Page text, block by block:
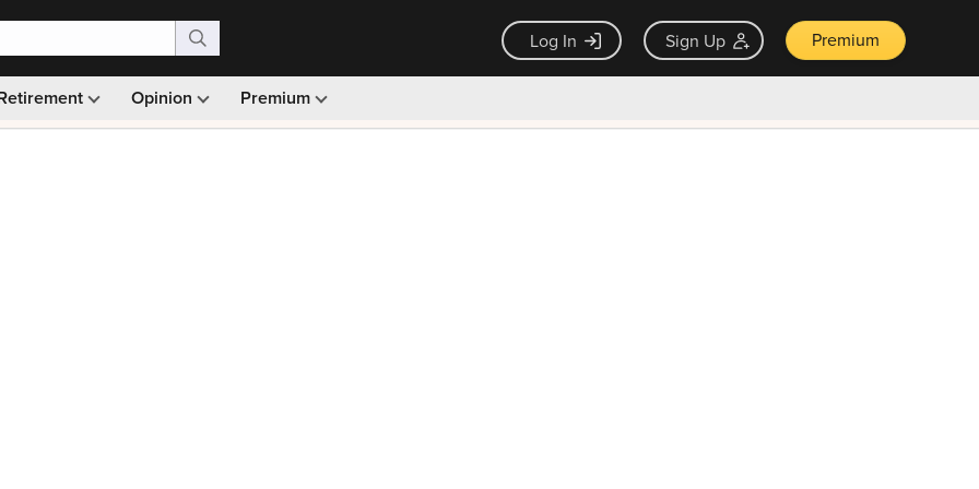
Log In Sign Up Premium
Opinion Premium
Monthly picks · Ad-free browsing · 30-day money back guarantee